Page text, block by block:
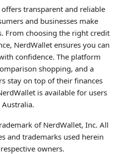
offers transparent and reliable
and businesses make
From choosing the right credit
NerdWallet ensures you can
confidence. The platform
shopping, and a
stay on top of their finances
is available for users
Australia.
of NerdWallet, Inc. All
and trademarks used herein
owners.